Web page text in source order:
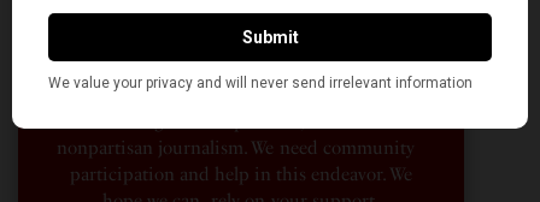
dedicated work of journalists who contributed
to the news sections of the portal. This makes
American Kahani a vibrant all-voluntary
enterprise. Financial freedom is the key to
nonpartisan journalism. We need community
participation and help in this endeavor. We